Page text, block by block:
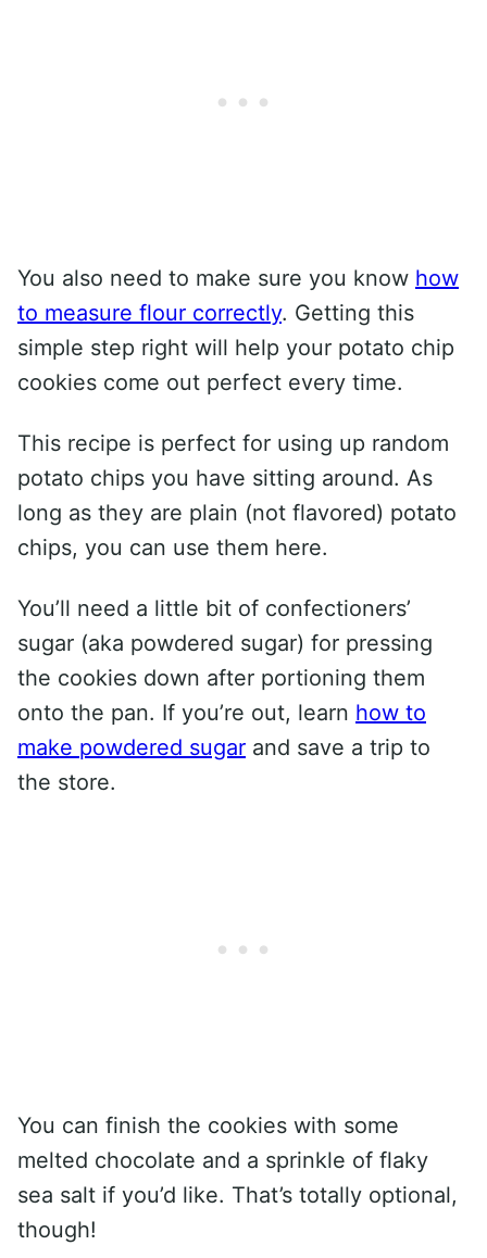
You also need to make sure you know how
to measure flour correctly. Getting this
simple step right will help your potato chip
cookies come out perfect every time.
This recipe is perfect for using up random
potato chips you have sitting around. As
long as they are plain (not flavored) potato
chips, you can use them here.
You’ll need a little bit of confectioners’
sugar (aka powdered sugar) for pressing
the cookies down after portioning them
onto the pan. If you’re out, learn how to
make powdered sugar and save a trip to
the store.
You can finish the cookies with some
melted chocolate and a sprinkle of flaky
sea salt if you’d like. That’s totally optional,
though!